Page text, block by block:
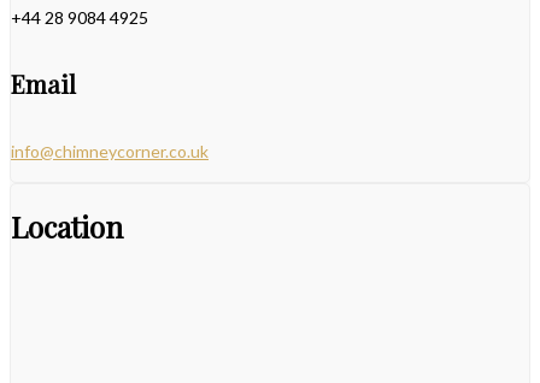
+44 28 9084 4925
Email
info@chimneycorner.co.uk
Location